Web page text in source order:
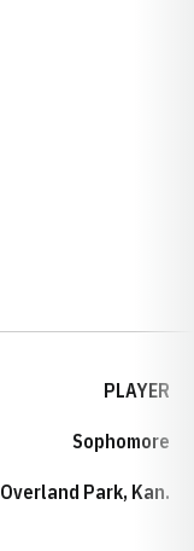
PLAYER
Sophomore
Overland Park, Kan.